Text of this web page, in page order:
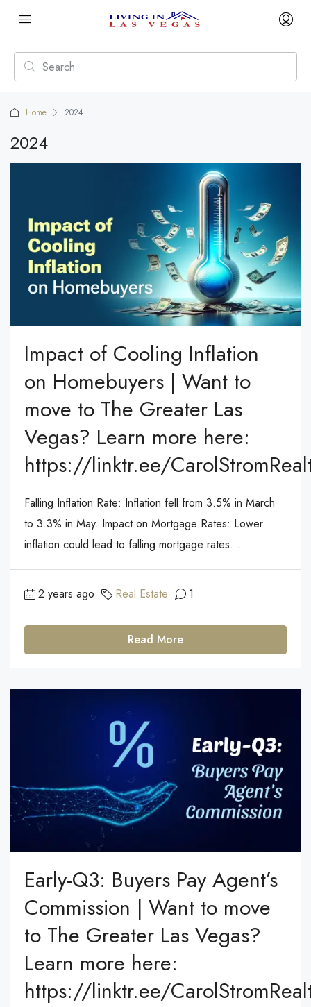
Home 2024
2024
Impact of Cooling Inflation
on Homebuyers | Want to
move to The Greater Las
Vegas? Learn more here:
https://linktr.ee/
Falling Inflation Rate: Inflation fell from 3.5% in March
to 3.3% in May. Impact on Mortgage Rates: Lower
inflation could lead to falling mortgage rates....
2 years ago Real Estate 1
Read More
Early-Q3: Buyers Pay Agent’s
Commission | Want to move
to The Greater Las Vegas?
Learn more here:
https://linktr.ee/